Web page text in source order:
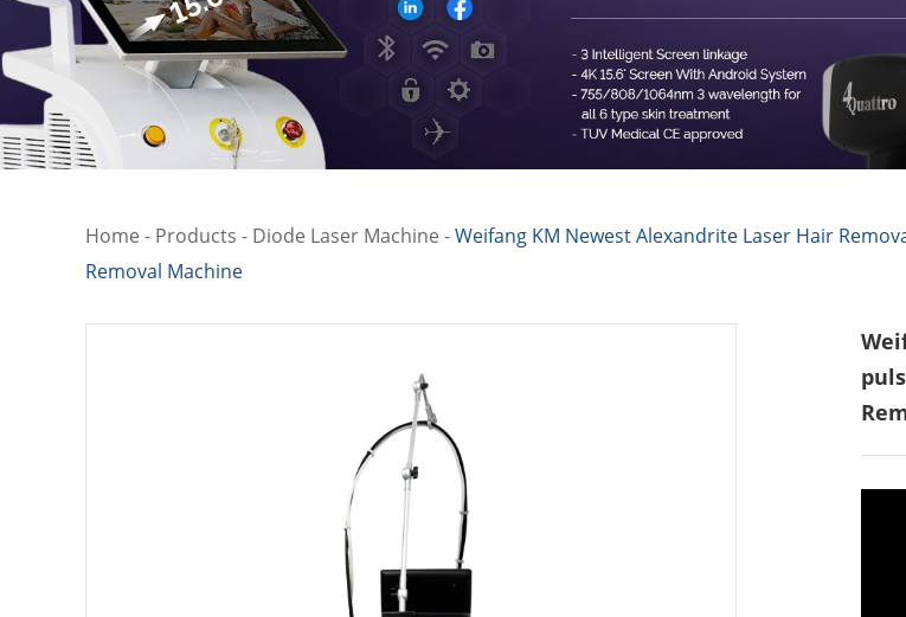
Home - Products - Diode Laser Machine -Weifang KM Newest Alexandrite Laser Hair
Removal Machine